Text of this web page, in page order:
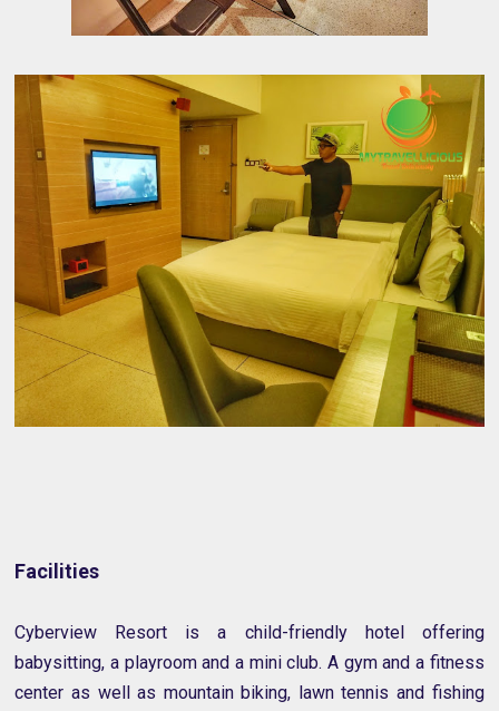
Facilities
Cyberview Resort is a child-friendly hotel offering
babysitting, a playroom and a mini club. A gym and a fitness
center as well as mountain biking, lawn tennis and fishing